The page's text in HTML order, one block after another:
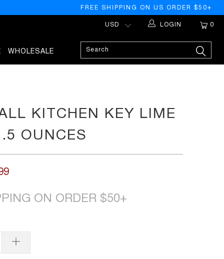
FREE SHIPPING ON US ORDER $50+
0
LOGIN
WHOLESALE
KITCHEN KEY LIME
OUNCES
ON ORDER $50+